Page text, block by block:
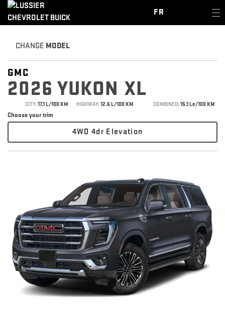
FR
CHANGE MODEL
GMC
2026 YUKON XL
CITY:17.1 L/100 KM HIGHWAY:12.6 L/100 KM COMBINED:15.1 Le/100 KM
Choose your trim
4WD 4dr Elevation